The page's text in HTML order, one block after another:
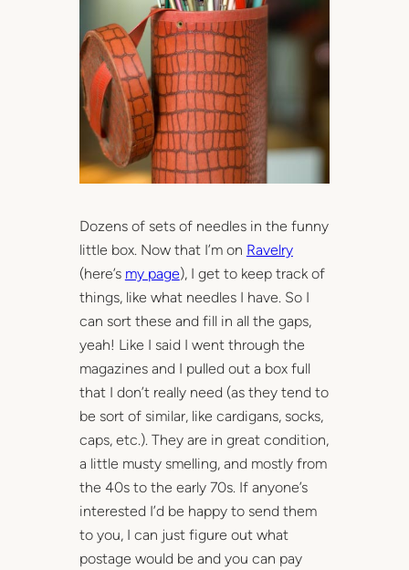
Dozens of sets of needles in the funny
little box. Now that I’m on Ravelry
(here’s my page), I get to keep track of
things, like what needles I have. So I
can sort these and fill in all the gaps,
yeah! Like I said I went through the
magazines and I pulled out a box full
that I don’t really need (as they tend to
be sort of similar, like cardigans, socks,
caps, etc.). They are in great condition,
a little musty smelling, and mostly from
the 40s to the early 70s. If anyone’s
interested I’d be happy to send them
to you, I can just figure out what
postage would be and you can pay